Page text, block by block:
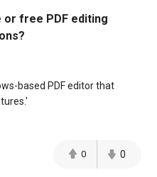
free PDF editing
based PDF editor that
0 0